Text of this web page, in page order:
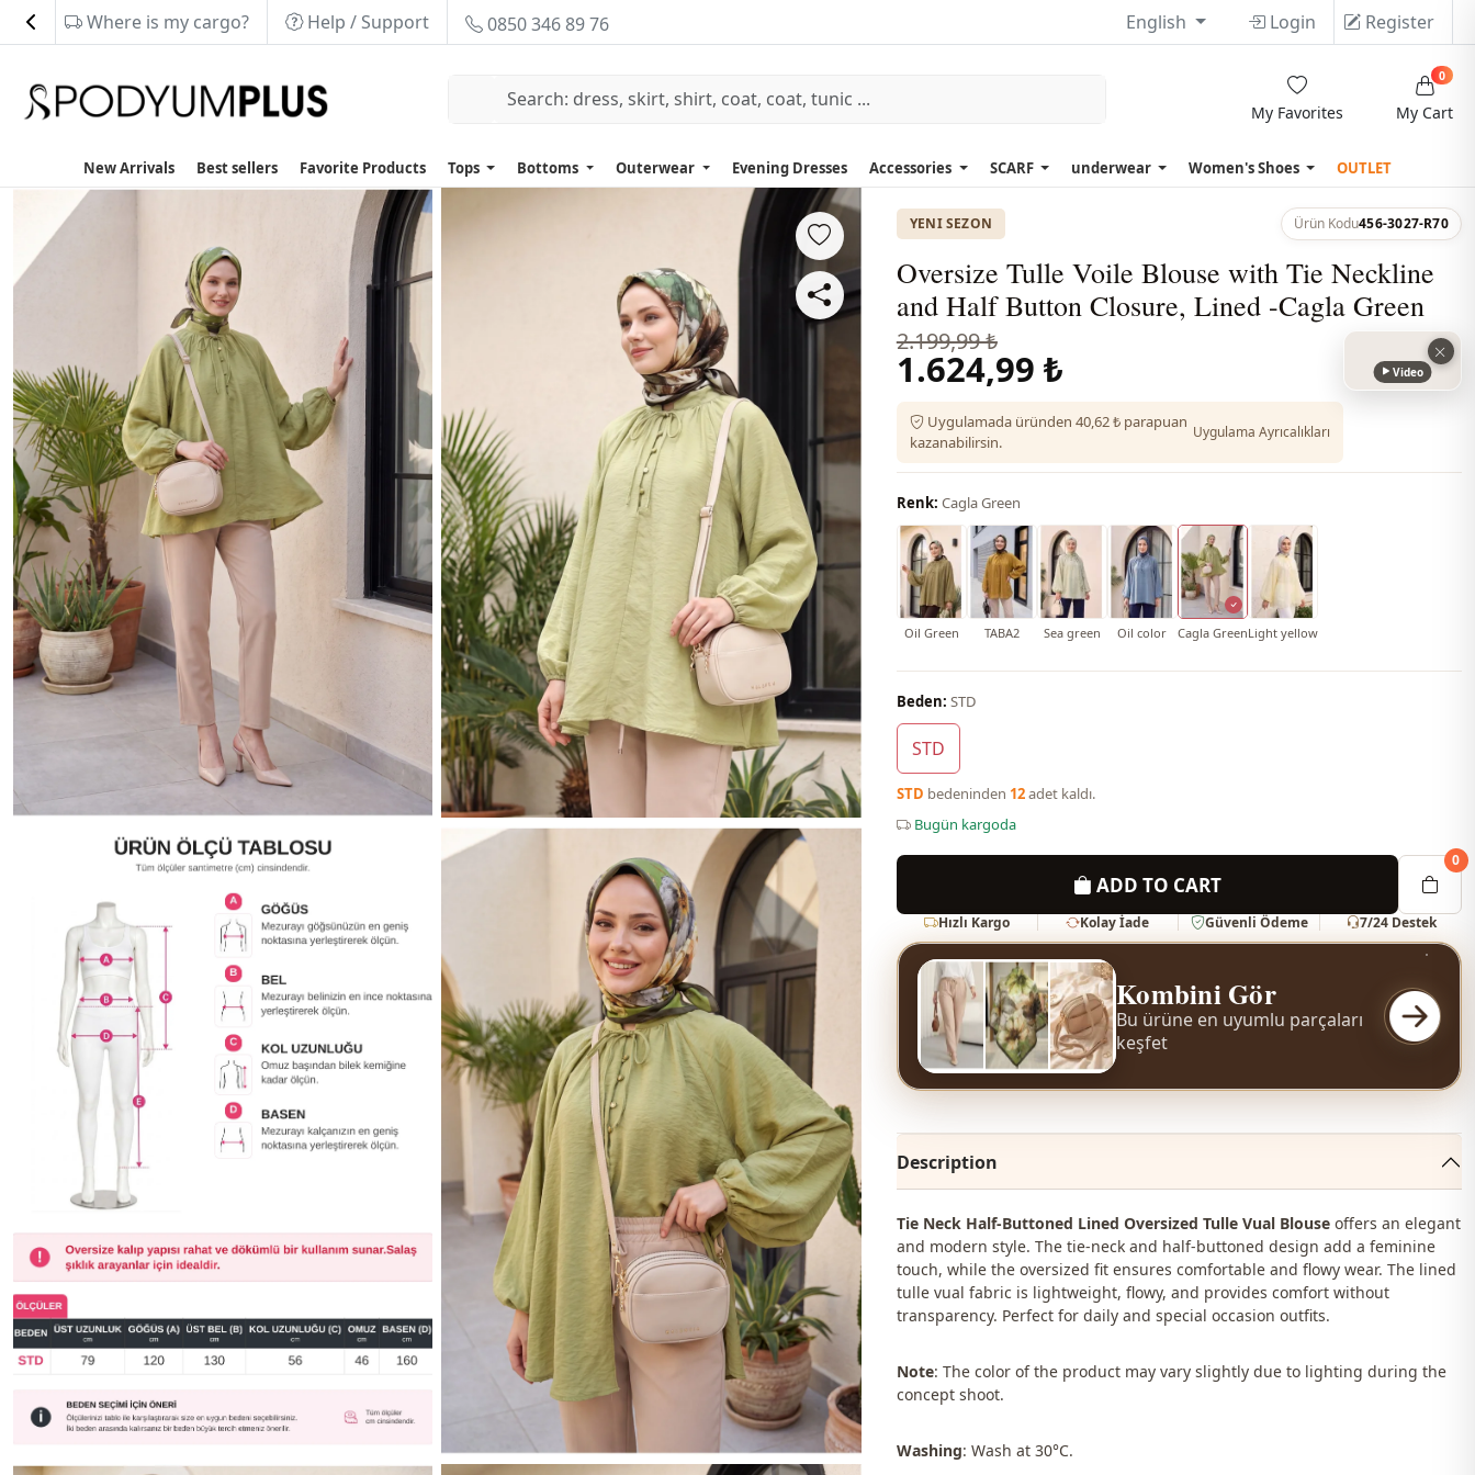
Where is my cargo? Help / Support 0850 346 89 76 English Login Register
My Favorites My Cart
0
New Arrivals Best sellers Favorite Products Tops Bottoms Outerwear Evening Dresses Accessories SCARF underwear Women's Shoes OUTLET
YENI SEZON Ürün Kodu456-3027-R70
Oversize Tulle Voile Blouse with Tie Neckline
and Half Button Closure, Lined -Cagla Green
2.199,99 ₺
1.624,99 ₺
Uygulamada üründen 40,62 ₺ parapuan
kazanabilirsin.
Uygulama Ayrıcalıkları
Video
Renk: Cagla Green
Oil Green TABA2 Sea green Oil color Cagla GreenLight yellow
Beden: STD
STD
STD bedeninden 12adet kaldı.
Bugün kargoda
ADD TO CART
0
Hızlı Kargo Kolay İade Güvenli Ödeme 7/24 Destek
Kombini Gör
Bu ürüne en uyumlu parçaları
keşfet
Description
Tie Neck Half-Buttoned Lined Oversized Tulle Vual Blouseoffers an elegant
and modern style. The tie-neck and half-buttoned design add a feminine
touch, while the oversized fit ensures comfortable and flowy wear. The lined
tulle vual fabric is lightweight, flowy, and provides comfort without
transparency. Perfect for daily and special occasion outfits.
Note: The color of the product may vary slightly due to lighting during the
concept shoot.
Washing: Wash at 30°C.